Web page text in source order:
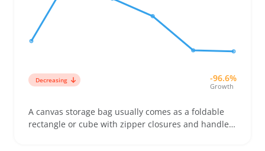
Decreasing -96.6%
Growth
A canvas storage bag usually comes as a foldable
rectangle or cube with zipper closures and handles,